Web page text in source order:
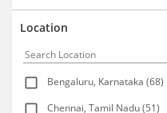
Location
Bengaluru, Karnataka (68)
Chennai, Tamil Nadu (51)